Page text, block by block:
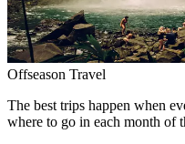
Offseason Travel
The best trips happen when
where to go in each month of